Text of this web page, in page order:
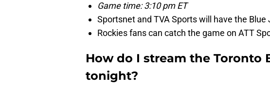
Game time: 3:10 pm ET
Sportsnet and TVA Sports will have the Blue
Rockies fans can catch the game on ATT
How do I stream the Toronto
tonight?